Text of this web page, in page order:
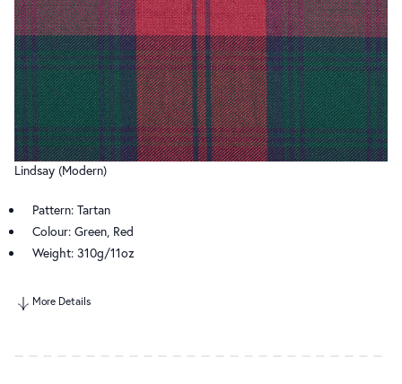
Lindsay (Modern)
Pattern: Tartan
Colour: Green, Red
Weight: 310g/11oz
More Details